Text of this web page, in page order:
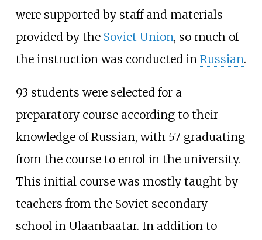
were supported by staff and materials
provided by the Soviet Union, so much of
the instruction was conducted in Russian.
93 students were selected for a
preparatory course according to their
knowledge of Russian, with 57 graduating
from the course to enrol in the university.
This initial course was mostly taught by
teachers from the Soviet secondary
school in Ulaanbaatar. In addition to